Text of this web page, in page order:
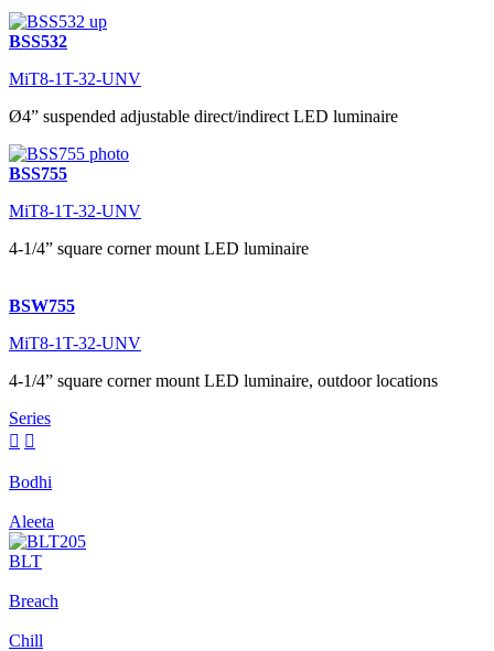
BSS532
MiT8-1T-32-UNV
Ø4” suspended adjustable direct/indirect LED luminaire
BSS755
MiT8-1T-32-UNV
4-1/4” square corner mount LED luminaire
BSW755
MiT8-1T-32-UNV
4-1/4” square corner mount LED luminaire, outdoor locations
Series
 
Bodhi
Aleeta
BLT
Breach
Chill